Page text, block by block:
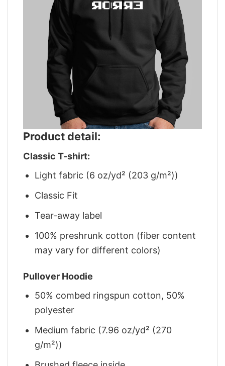
Product detail:
Classic T-shirt:
Light fabric (6 oz/yd² (203 g/m²))
Classic Fit
Tear-away label
100% preshrunk cotton (fiber content
may vary for different colors)
Pullover Hoodie
50% combed ringspun cotton, 50%
polyester
Medium fabric (7.96 oz/yd² (270
g/m²))